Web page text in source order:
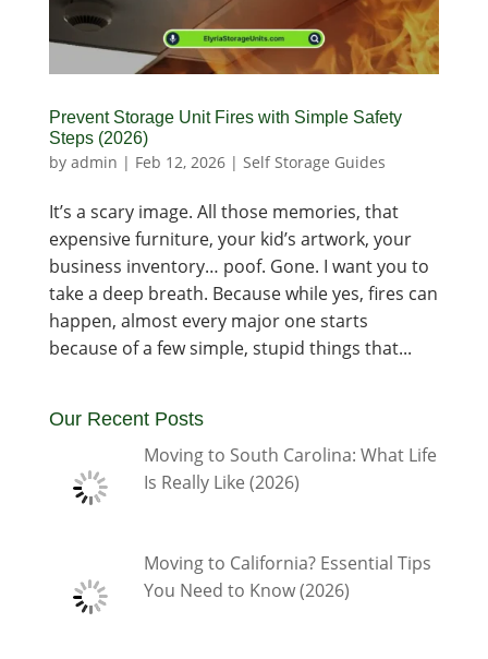
Prevent Storage Unit Fires with Simple Safety
Steps (2026)
by admin | Feb 12, 2026| Self Storage Guides
It’s a scary image. All those memories, that
expensive furniture, your kid’s artwork, your
business inventory… poof. Gone. I want you to
take a deep breath. Because while yes, fires can
happen, almost every major one starts
because of a few simple, stupid things that...
Our Recent Posts
Moving to South Carolina: What Life
Is Really Like (2026)
Moving to California? Essential Tips
You Need to Know (2026)